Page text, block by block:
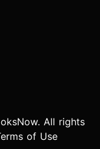
All rights
of Use